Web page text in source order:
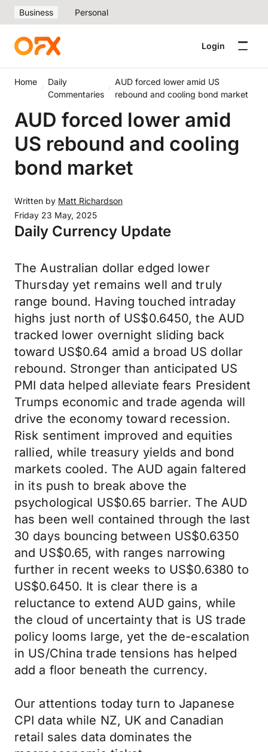
Business Personal
Login
Home
Daily
Commentaries
AUD forced lower amid US
rebound and cooling bond market
AUD forced lower amid
US rebound and cooling
bond market
Written by Matt Richardson
Friday 23 May, 2025
Daily Currency Update
The Australian dollar edged lower
Thursday yet remains well and truly
range bound. Having touched intraday
highs just north of US$0.6450, the AUD
tracked lower overnight sliding back
toward US$0.64 amid a broad US dollar
rebound. Stronger than anticipated US
PMI data helped alleviate fears President
Trumps economic and trade agenda will
drive the economy toward recession.
Risk sentiment improved and equities
rallied, while treasury yields and bond
markets cooled. The AUD again faltered
in its push to break above the
psychological US$0.65 barrier. The AUD
has been well contained through the last
30 days bouncing between US$0.6350
and US$0.65, with ranges narrowing
further in recent weeks to US$0.6380 to
US$0.6450. It is clear there is a
reluctance to extend AUD gains, while
the cloud of uncertainty that is US trade
policy looms large, yet the de-escalation
in US/China trade tensions has helped
add a floor beneath the currency.
Our attentions today turn to Japanese
CPI data while NZ, UK and Canadian
retail sales data dominates the